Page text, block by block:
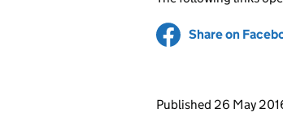
Share on
Updates to
Published 26 May